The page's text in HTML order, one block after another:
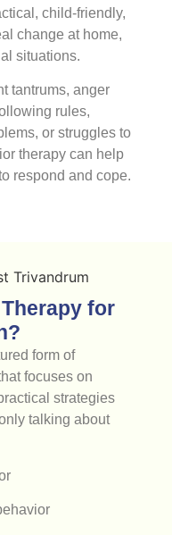
child-friendly,
change at home,
situations.
tantrums, anger
rules,
or struggles to
therapy can help
respond and cope.
for
form of
focuses on
strategies
talking about